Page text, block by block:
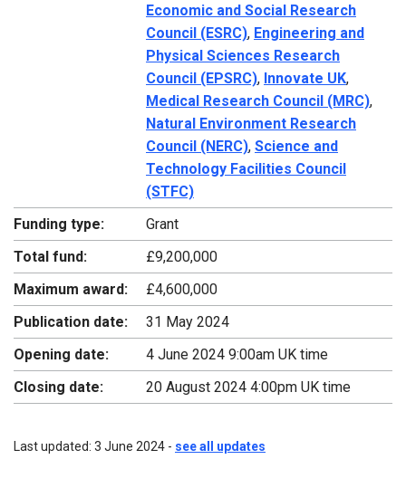
Economic and Social Research
Council (ESRC), Engineering and
Physical Sciences Research
Council (EPSRC), Innovate UK,
Medical Research Council (MRC),
Natural Environment Research
Council (NERC), Science and
Technology Facilities Council
(STFC)
Funding type:
Grant
Total fund:
£9,200,000
Maximum award:
£4,600,000
Publication date:
31 May 2024
Opening date:
4 June 2024 9:00am UK time
Closing date:
20 August 2024 4:00pm UK time
Last updated: 3 June 2024 - see all updates